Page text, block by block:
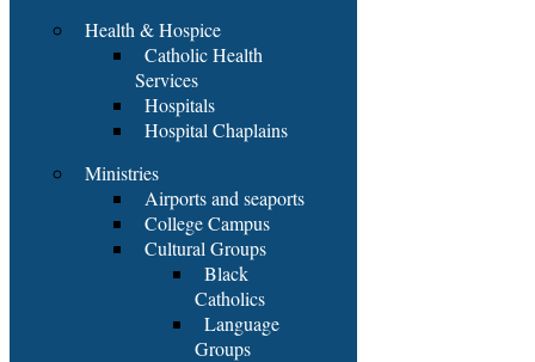
Health & Hospice
Catholic Health
Services
Hospitals
Hospital Chaplains
Ministries
Airports and seaports
College Campus
Cultural Groups
Black
Catholics
Language
Groups